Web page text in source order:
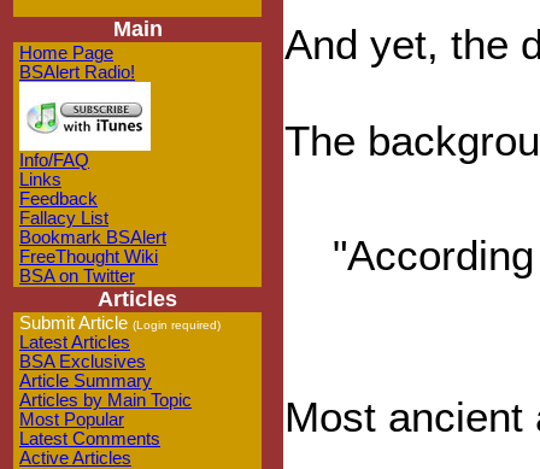
Main
Home Page
BSAlert Radio!
Info/FAQ
Links
Feedback
Fallacy List
Bookmark BSAlert
FreeThought Wiki
BSA on Twitter
Articles
Submit Article (Login required)
Latest Articles
BSA Exclusives
Article Summary
Articles by Main Topic
Most Popular
Latest Comments
Active Articles
And yet, the
The
Most ancient